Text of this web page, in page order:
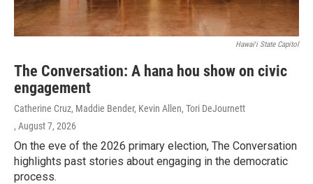
Hawaiʻi State Capitol
The Conversation: A hana hou show on civic
engagement
Catherine Cruz, Maddie Bender, Kevin Allen, Tori DeJournett
, August 7, 2026
On the eve of the 2026 primary election, The Conversation
highlights past stories about engaging in the democratic
process.